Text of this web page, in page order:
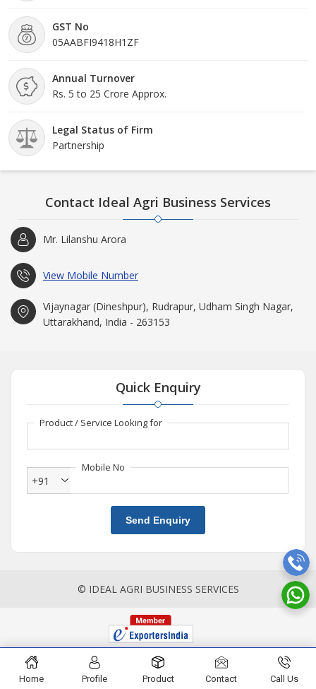
GST No
05AABFI9418H1ZF
Annual Turnover
Rs. 5 to 25 Crore Approx.
Legal Status of Firm
Partnership
Contact Ideal Agri Business Services
Mr. Lilanshu Arora
View Mobile Number
Vijaynagar (Dineshpur), Rudrapur, Udham Singh Nagar,
Uttarakhand, India - 263153
Quick Enquiry
Product / Service Looking for
Mobile No
+91
Send Enquiry
© IDEAL AGRI BUSINESS SERVICES
Home Profile Product Contact Call Us